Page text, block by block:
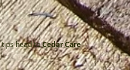
tips head toCedar Care